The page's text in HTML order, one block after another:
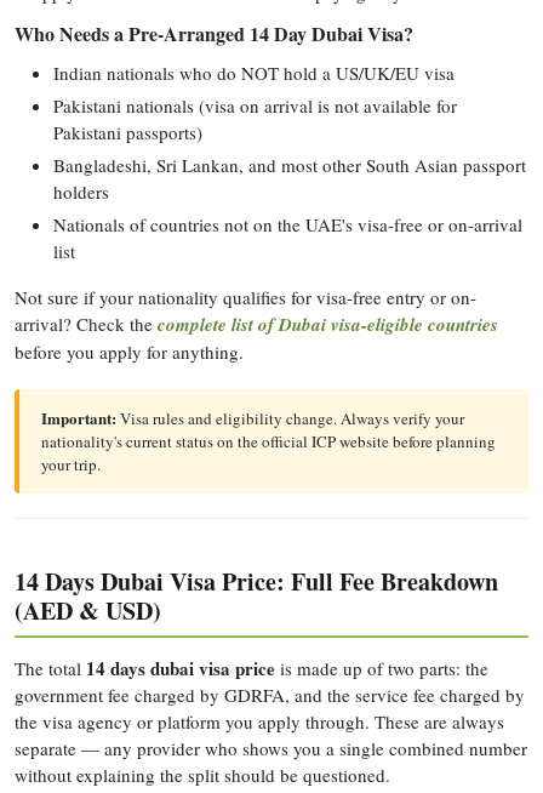
Who Needs a Pre-Arranged 14 Day Dubai Visa?
Indian nationals who do NOT hold a US/UK/EU visa
Pakistani nationals (visa on arrival is not available for
Pakistani passports)
Bangladeshi, Sri Lankan, and most other South Asian passport
holders
Nationals of countries not on the UAE's visa-free or on-arrival
list
Not sure if your nationality qualifies for visa-free entry or on-
arrival? Check the complete list of Dubai visa-eligible countries
before you apply for anything.
Important: Visa rules and eligibility change. Always verify your
nationality's current status on the official ICP website before planning
your trip.
14 Days Dubai Visa Price: Full Fee Breakdown
(AED & USD)
The total 14 days dubai visa price is made up of two parts: the
government fee charged by GDRFA, and the service fee charged by
the visa agency or platform you apply through. These are always
separate — any provider who shows you a single combined number
without explaining the split should be questioned.